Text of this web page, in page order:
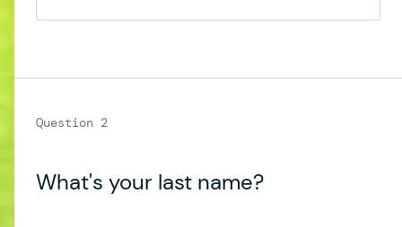
What's your last name?